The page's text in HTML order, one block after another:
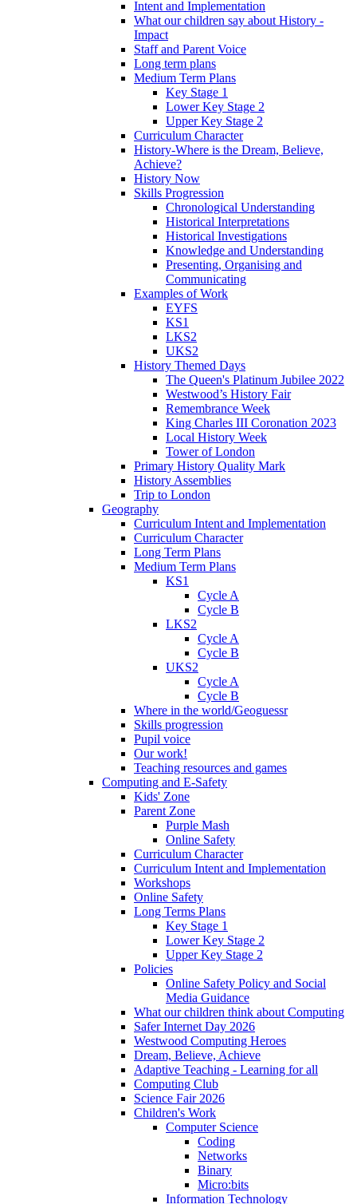
Intent and Implementation
What our children say about History -
Impact
Staff and Parent Voice
Long term plans
Medium Term Plans
Key Stage 1
Lower Key Stage 2
Upper Key Stage 2
Curriculum Character
History-Where is the Dream, Believe,
Achieve?
History Now
Skills Progression
Chronological Understanding
Historical Interpretations
Historical Investigations
Knowledge and Understanding
Presenting, Organising and
Communicating
Examples of Work
EYFS
KS1
LKS2
UKS2
History Themed Days
The Queen's Platinum Jubilee 2022
Westwood’s History Fair
Remembrance Week
King Charles III Coronation 2023
Local History Week
Tower of London
Primary History Quality Mark
History Assemblies
Trip to London
Geography
Curriculum Intent and Implementation
Curriculum Character
Long Term Plans
Medium Term Plans
KS1
Cycle A
Cycle B
LKS2
Cycle A
Cycle B
UKS2
Cycle A
Cycle B
Where in the world/Geoguessr
Skills progression
Pupil voice
Our work!
Teaching resources and games
Computing and E-Safety
Kids' Zone
Parent Zone
Purple Mash
Online Safety
Curriculum Character
Curriculum Intent and Implementation
Workshops
Online Safety
Long Terms Plans
Key Stage 1
Lower Key Stage 2
Upper Key Stage 2
Policies
Online Safety Policy and Social
Media Guidance
What our children think about Computing
Safer Internet Day 2026
Westwood Computing Heroes
Dream, Believe, Achieve
Adaptive Teaching - Learning for all
Computing Club
Science Fair 2026
Children's Work
Computer Science
Coding
Networks
Binary
Micro:bits
Information Technology